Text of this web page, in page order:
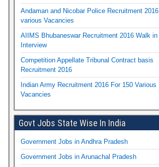
Andaman and Nicobar Police Recruitment 2016
various Vacancies
AIIMS Bhubaneswar Recruitment 2016 Walk in
Interview
Competition Appellate Tribunal Contract basis
Recruitment 2016
Indian Army Recruitment 2016 For 150 Various
Vacancies
Govt Jobs State Wise In India
Government Jobs in Andhra Pradesh
Government Jobs in Arunachal Pradesh